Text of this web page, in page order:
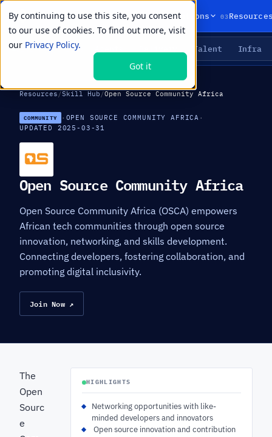
By continuing to use this site, you consent
to our use of cookies. To find out more, visit
our Privacy Policy.
Got it
01Products 02Solutions 03
LIVE PRIMITIVES Talent Infra
Resources /Skill Hub /Open Source Community Africa
COMMUNITY · OPEN SOURCE COMMUNITY AFRICA ·
UPDATED 2025-03-31
Open Source Community Africa
Open Source Community Africa (OSCA) empowers
African tech communities through open source
innovation, networking, and skills development.
Connecting developers, fostering collaboration, and
promoting digital inclusivity.
Join Now ↗
The
Open
Sourc
e
HIGHLIGHTS
Networking opportunities with like-
minded developers and innovators
‍ Open source innovation and contribution